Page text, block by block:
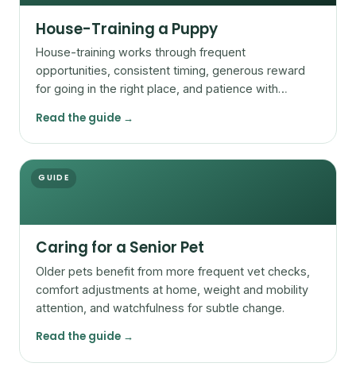
House-Training a Puppy
House-training works through frequent
opportunities, consistent timing, generous reward
for going in the right place, and patience with
Read the guide →
GUIDE
Caring for a Senior Pet
Older pets benefit from more frequent vet checks,
comfort adjustments at home, weight and mobility
attention, and watchfulness for subtle change.
Read the guide →